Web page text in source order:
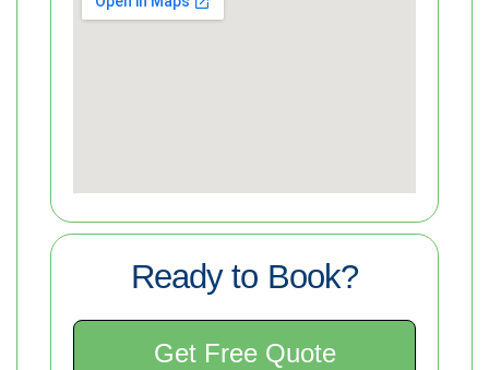
Ready to Book?
Get Free Quote